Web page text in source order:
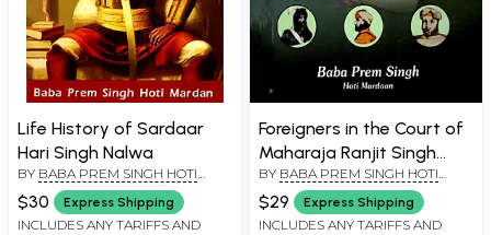
Life History of Sardaar
Hari Singh Nalwa
BY BABA PREM SINGH HOTI
MARDAAN
$30 Express Shipping
INCLUDES ANY TARIFFS AND
Foreigners in the Court of
Maharaja Ranjit Singh
(The Khalsa Raj)
BY BABA PREM SINGH HOTI
MARDAAN
$29 Express Shipping
INCLUDES ANY TARIFFS AND